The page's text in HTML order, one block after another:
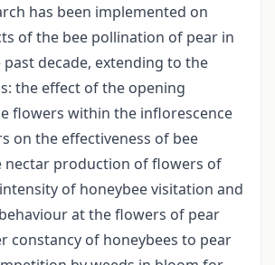
has been implemented on
of the bee pollination of pear in
decade, extending to the
the effect of the opening
flowers within the inflorescence
on the effectiveness of bee
nectar production of flowers of
of honeybee visitation and
at the flowers of pear
constancy of honeybees to pear